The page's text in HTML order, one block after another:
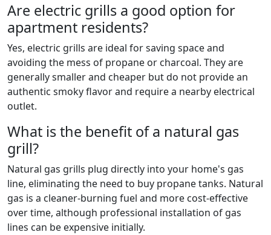
Are electric grills a good option for
apartment residents?
Yes, electric grills are ideal for saving space and
avoiding the mess of propane or charcoal. They are
generally smaller and cheaper but do not provide an
authentic smoky flavor and require a nearby electrical
outlet.
What is the benefit of a natural gas
grill?
Natural gas grills plug directly into your home's gas
line, eliminating the need to buy propane tanks. Natural
gas is a cleaner-burning fuel and more cost-effective
over time, although professional installation of gas
lines can be expensive initially.